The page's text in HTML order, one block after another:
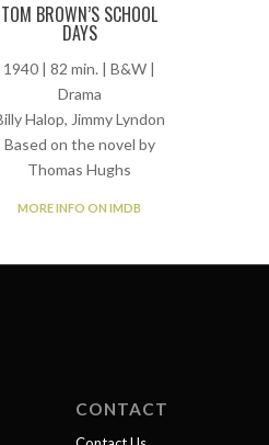
TOM BROWN’S SCHOOL
DAYS
1940 | 82 min. | B&W |
Drama
Halop, Jimmy Lyndon
Based on the novel by
Thomas Hughs
MORE INFO ON IMDB
CONTACT